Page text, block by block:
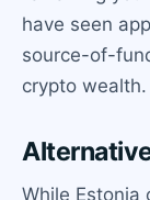
have seen
source-of-
crypto
While Estonia